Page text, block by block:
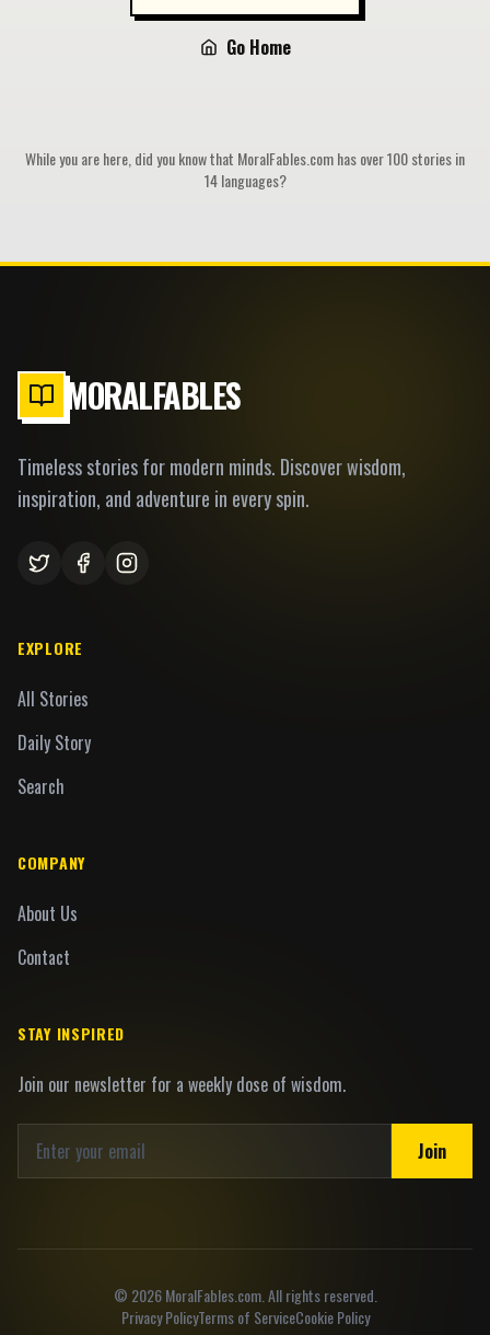
Go Home
While you are here, did you know that MoralFables.com has over 100 stories in
14 languages?
MORALFABLES
Timeless stories for modern minds. Discover wisdom,
inspiration, and adventure in every spin.
EXPLORE
All Stories
Daily Story
Search
COMPANY
About Us
Contact
STAY INSPIRED
Join our newsletter for a weekly dose of wisdom.
Join
© 2026MoralFables.com. All rights reserved.
Privacy PolicyTerms of ServiceCookie Policy